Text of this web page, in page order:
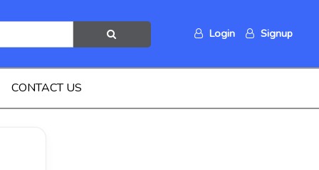
Login Signup
CONTACT US